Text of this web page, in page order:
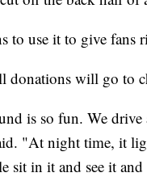
to use it to give fans
donations will go to
is so fun. We drive
"At night time, it
sit in it and see it